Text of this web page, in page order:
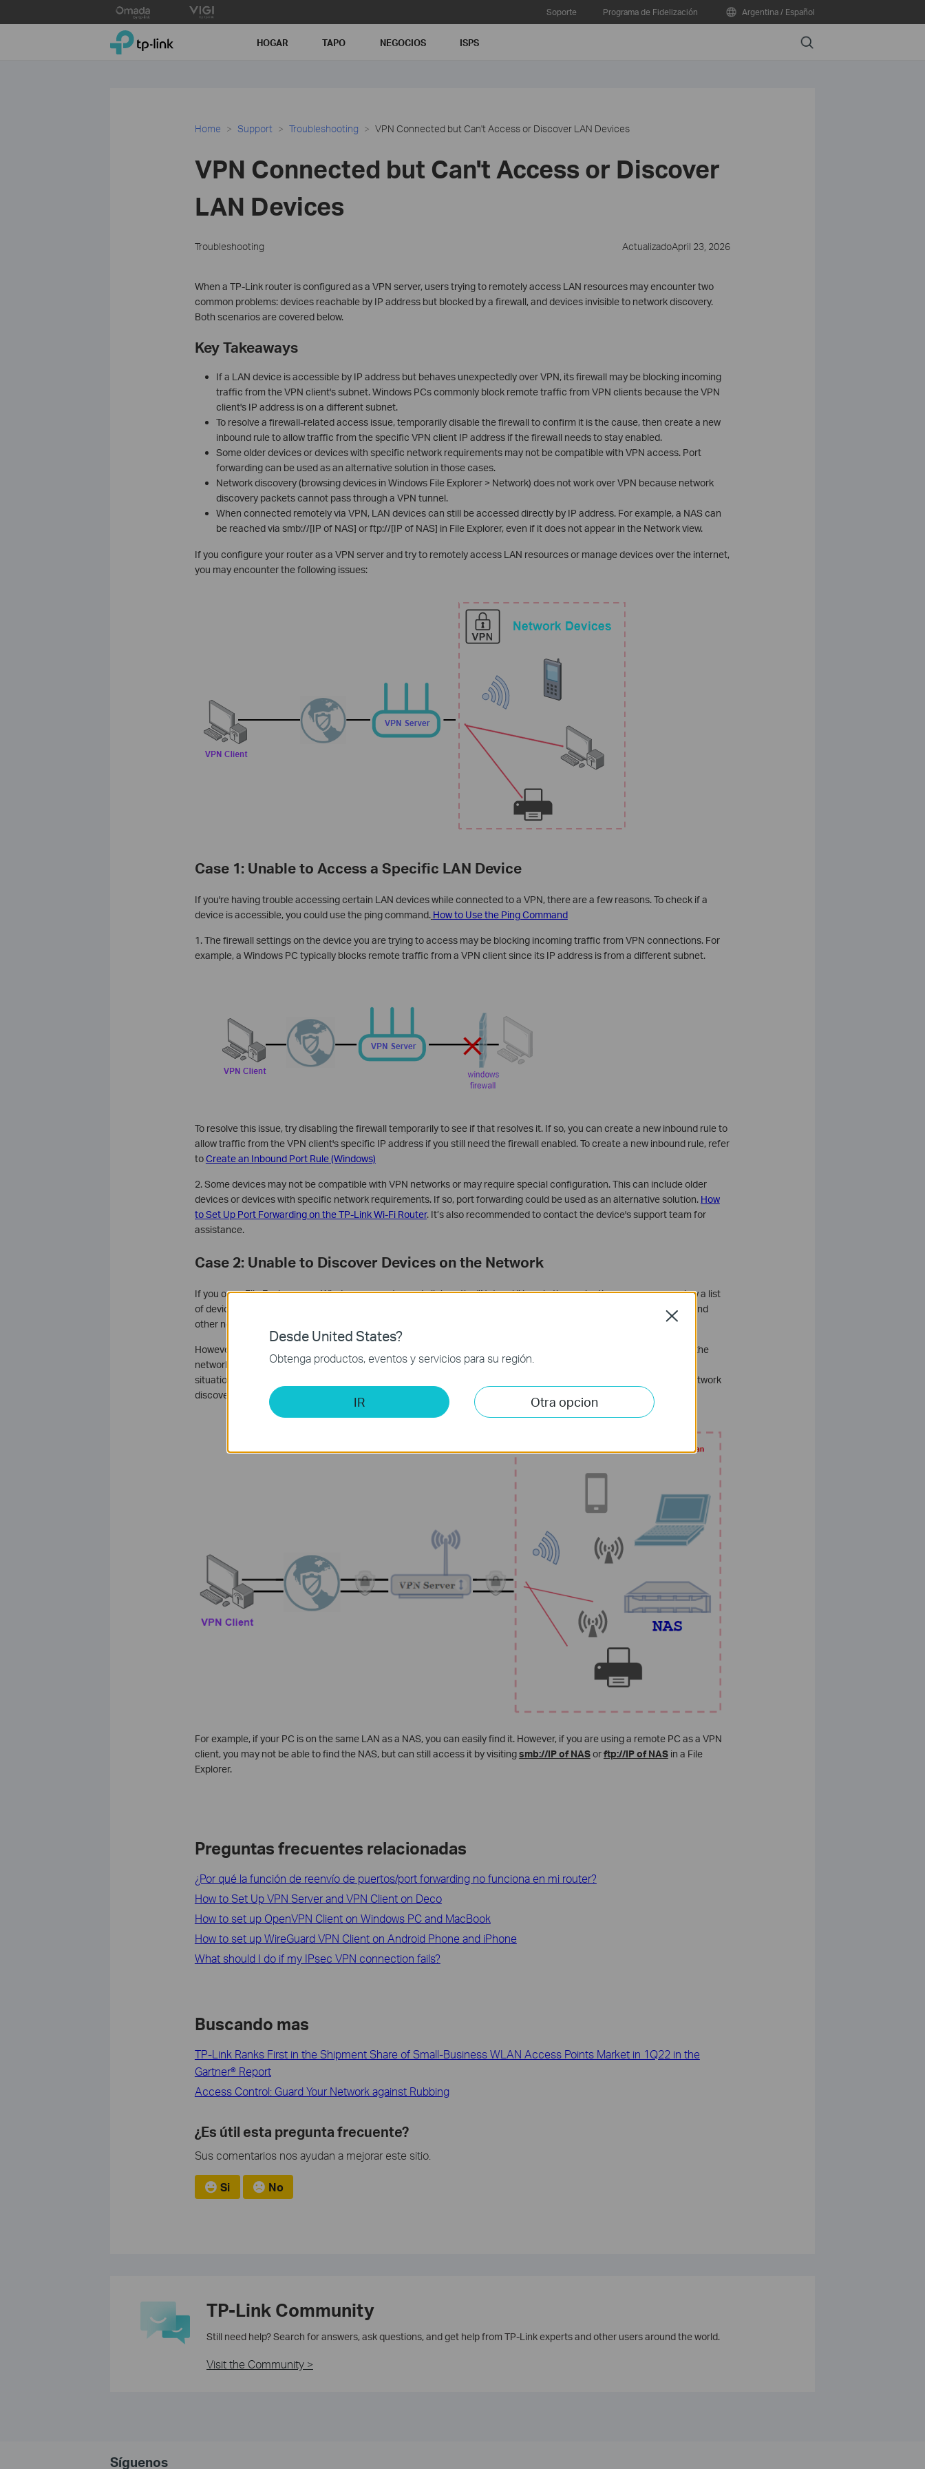
to
Soporte Programa de Fidelización Argentina / Español
TP-Link, Reliably Smart HOGAR TAPO NEGOCIOS ISPS Search
Home Support Troubleshooting VPN Connected but Can't Access or Discover LAN Devices
VPN Connected but Can't Access or Discover
LAN Devices
Troubleshooting ActualizadoApril 23, 2026
When a TP-Link router is configured as a VPN server, users trying to remotely access LAN resources may encounter two
common problems: devices reachable by IP address but blocked by a firewall, and devices invisible to network discovery.
Both scenarios are covered below.
Key Takeaways
If a LAN device is accessible by IP address but behaves unexpectedly over VPN, its firewall may be blocking incoming
traffic from the VPN client's subnet. Windows PCs commonly block remote traffic from VPN clients because the VPN
client's IP address is on a different subnet.
To resolve a firewall-related access issue, temporarily disable the firewall to confirm it is the cause, then create a new
inbound rule to allow traffic from the specific VPN client IP address if the firewall needs to stay enabled.
Some older devices or devices with specific network requirements may not be compatible with VPN access. Port
forwarding can be used as an alternative solution in those cases.
Network discovery (browsing devices in Windows File Explorer > Network) does not work over VPN because network
discovery packets cannot pass through a VPN tunnel.
When connected remotely via VPN, LAN devices can still be accessed directly by IP address. For example, a NAS can
be reached via smb://[IP of NAS] or ftp://[IP of NAS] in File Explorer, even if it does not appear in the Network view.
If you configure your router as a VPN server and try to remotely access LAN resources or manage devices over the internet,
you may encounter the following issues:
Case 1: Unable to Access a Specific LAN Device
If you're having trouble accessing certain LAN devices while connected to a VPN, there are a few reasons. To check if a
device is accessible, you could use the ping command. How to Use the Ping Command
1. The firewall settings on the device you are trying to access may be blocking incoming traffic from VPN connections. For
example, a Windows PC typically blocks remote traffic from a VPN client since its IP address is from a different subnet.
To resolve this issue, try disabling the firewall temporarily to see if that resolves it. If so, you can create a new inbound rule to
allow traffic from the VPN client's specific IP address if you still need the firewall enabled. To create a new inbound rule, refer
toCreate an Inbound Port Rule (Windows)
2. Some devices may not be compatible with VPN networks or may require special configuration. This can include older
devices or devices with specific network requirements. If so, port forwarding could be used as an alternative solution. How
to Set Up Port Forwarding on the TP-Link Wi-Fi Router. It’s also recommended to contact the device's support team for
assistance.
Case 2: Unable to Discover Devices on the Network
If you open File Explorer on a Windows computer and click on the "Network" icon in the navigation pane, you can view a list
of devices that are visible on your local network, such as computers, printers, routers, NAS, digital signage displays, and
other network devices.
However, when your device is connected via a VPN connection, you may not be able to see them. The reason is that the
network discovery packets, which allow devices to advertise their presence, can’t pass through VPN tunnels. In this
situation, you can access devices on your local network by using their IP addresses directly, rather than relying on network
discovery protocols to find them.
For example, if your PC is on the same LAN as a NAS, you can easily find it. However, if you are using a remote PC as a VPN
client, you may not be able to find the NAS, but can still access it by visitingsmb://IP of NASorftp://IP of NASin a File
Explorer.
Preguntas frecuentes relacionadas
¿Por qué la función de reenvío de puertos/port forwarding no funciona en mi router?
How to Set Up VPN Server and VPN Client on Deco
How to set up OpenVPN Client on Windows PC and MacBook
How to set up WireGuard VPN Client on Android Phone and iPhone
What should I do if my IPsec VPN connection fails?
Buscando mas
TP-Link Ranks First in the Shipment Share of Small-Business WLAN Access Points Market in 1Q22 in the
Gartner® Report
Access Control: Guard Your Network against Rubbing
¿Es útil esta pregunta frecuente?
Sus comentarios nos ayudan a mejorar este sitio.
Si No
TP-Link Community
Still need help? Search for answers, ask questions, and get help from TP-Link experts and other users around the world.
Visit the Community >
Síguenos
Desde United States?
Obtenga productos, eventos y servicios para su región.
IR Otra opcion
Close